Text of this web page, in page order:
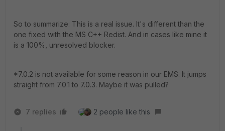
So to summarize: This is a real issue. It's different than the
one fixed with the MS C++ Redist. And in cases like mine it
is a 100%, unresolved blocker.
*7.0.2 is not available for some reason in our EMS. It jumps
straight from 7.0.1 to 7.0.3. Maybe it was pulled?
7 replies 2 people like this